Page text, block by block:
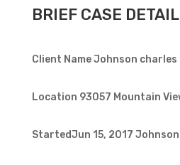
BRIEF CASE DETAIL
Client NameJohnson charles
Location 93057 Mountain
StartedJun 15, 2017